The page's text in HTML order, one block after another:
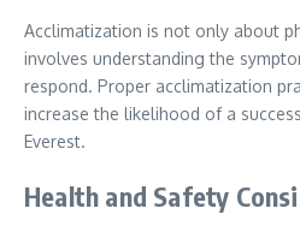
Acclimatization is not only about
involves understanding the
respond. Proper acclimatization
increase the likelihood of a
Everest.
Health and Safety